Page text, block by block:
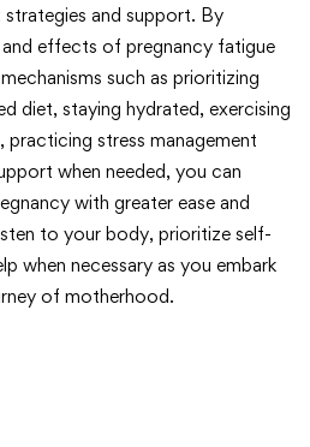
and support. By
and effects of pregnancy fatigue
such as prioritizing
diet, staying hydrated, exercising
practicing stress management
when needed, you can
with greater ease and
to your body, prioritize self-
when necessary as you embark
of motherhood.